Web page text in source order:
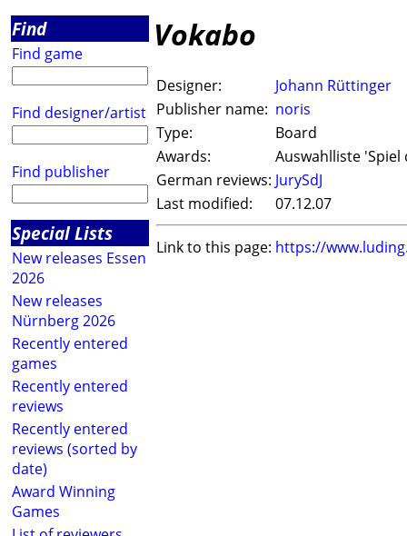
Find
Find game
Find designer/artist
Find publisher
Special Lists
New releases Essen
2026
New releases
Nürnberg 2026
Recently entered
games
Recently entered
reviews
Recently entered
reviews (sorted by
date)
Award Winning
Games
Vokabo
Designer:
Johann Rüttinger
Publisher name: noris
Type:
Board
Awards:
Auswahlliste 'Spiel
German reviews: JurySdJ
Last modified:
07.12.07
Link to this page: https://